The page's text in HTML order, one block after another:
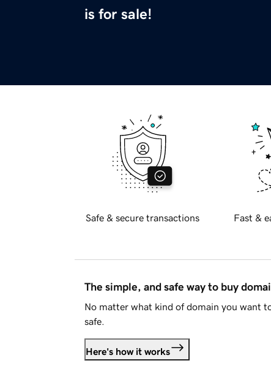
is for sale!
Safe & secure transactions Fast &
The simple, and safe way to buy
No matter what kind of domain you want
safe.
Here's how it works